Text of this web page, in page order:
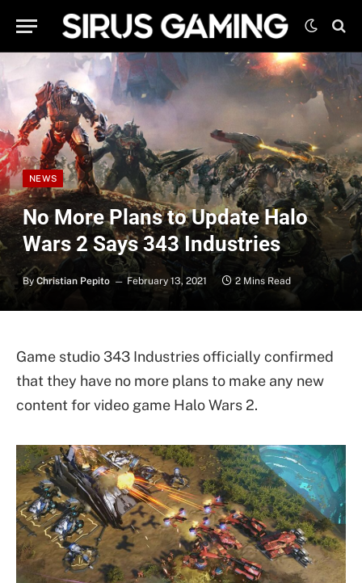
NEWS
No More Plans to Update Halo
Wars 2 Says 343 Industries
By Christian Pepito February 13, 2021 2 Mins Read
Game studio 343 Industries officially confirmed
that they have no more plans to make any new
content for video game Halo Wars 2.